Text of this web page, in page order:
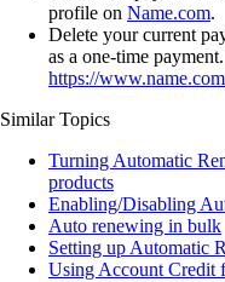
profile on Name.com.
Delete your current
as a one-time
https://
Similar Topics
Turning Automatic
products
Enabling/Disabling
Auto renewing in bulk
Setting up Automatic
Using Account Credit